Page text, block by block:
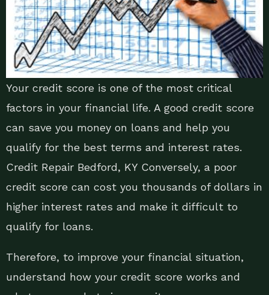
Your credit score is one of the most critical
factors in your financial life. A good credit score
can save you money on loans and help you
qualify for the best terms and interest rates.
Credit Repair Bedford, KY Conversely, a poor
credit score can cost you thousands of dollars in
higher interest rates and make it difficult to
qualify for loans.
Therefore, to improve your financial situation,
understand how your credit score works and